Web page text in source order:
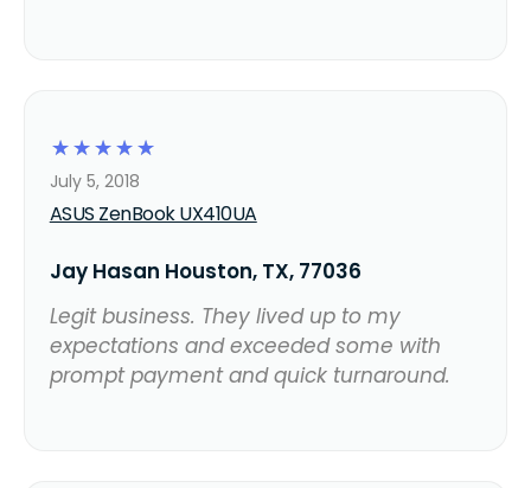
☆
☆
☆
☆
☆
ASUS ZenBook UX410UA
July 5, 2018
Jay Hasan Houston, TX, 77036
Legit business. They lived up to my
expectations and exceeded some with
prompt payment and quick turnaround.